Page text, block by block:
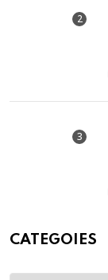
CATEGOIES